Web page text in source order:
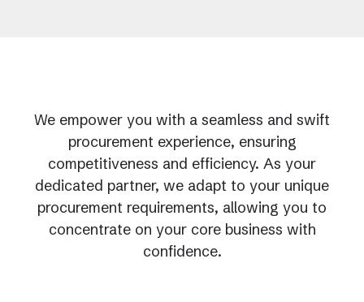
We empower you with a seamless and swift
procurement experience, ensuring
competitiveness and efficiency. As your
dedicated partner, we adapt to your unique
procurement requirements, allowing you to
concentrate on your core business with
confidence.